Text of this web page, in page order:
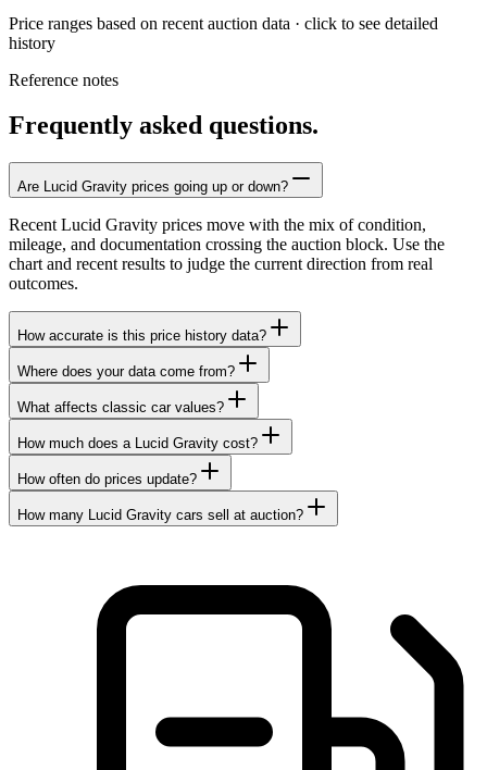
Price ranges based on recent auction data · click to see detailed
history
Reference notes
Frequently asked questions.
Are Lucid Gravity prices going up or down?
Recent Lucid Gravity prices move with the mix of condition,
mileage, and documentation crossing the auction block. Use the
chart and recent results to judge the current direction from real
outcomes.
How accurate is this price history data?
Where does your data come from?
What affects classic car values?
How much does a Lucid Gravity cost?
How often do prices update?
How many Lucid Gravity cars sell at auction?